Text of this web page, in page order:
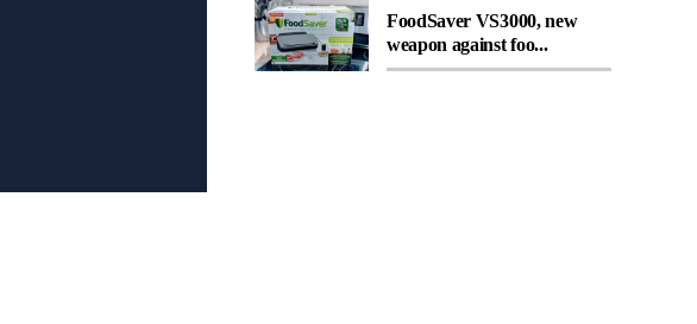
FoodSaver VS3000, new
weapon against foo...